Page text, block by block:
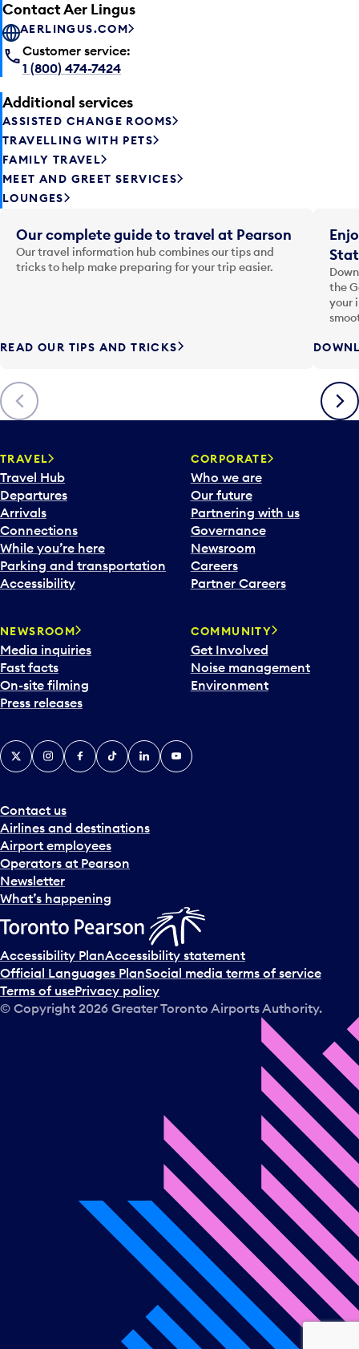
Contact Aer Lingus
AERLINGUS.COM
Customer service:
1 (800) 474-7424
Additional services
ASSISTED CHANGE ROOMS
TRAVELLING WITH PETS
FAMILY TRAVEL
MEET AND GREET SERVICES
LOUNGES
Previous
Our complete guide to travel at Pearson
Our travel information hub combines our tips and
tricks to help make preparing for your trip easier.
READ OUR TIPS AND TRICKS
the
your
Next
TRAVEL
Travel Hub
Departures
Arrivals
Connections
While you’re here
Parking and transportation
Accessibility
CORPORATE
Who we are
Our future
Partnering with us
Governance
Newsroom
Careers
Partner Careers
NEWSROOM
Media inquiries
Fast facts
On-site filming
Press releases
COMMUNITY
Get Involved
Noise management
Environment
Contact us
Airlines and destinations
Airport employees
Operators at Pearson
Newsletter
What’s happening
X InstagramFacebook
TiktokLinkedInYouTube
Accessibility PlanAccessibility statement
Official Languages PlanSocial media terms of service
Terms of usePrivacy policy
© Copyright 2026 Greater Toronto Airports Authority.